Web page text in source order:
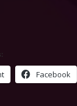
Facebook